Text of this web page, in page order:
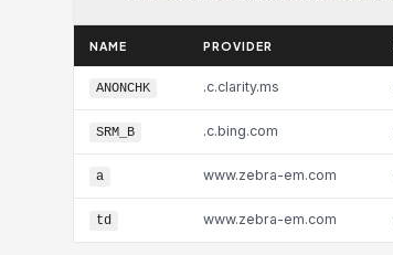
NAME PROVIDER
ANONCHK .c.clarity.ms
SRM_B .c.bing.com
a www.zebra-em.com
td www.zebra-em.com